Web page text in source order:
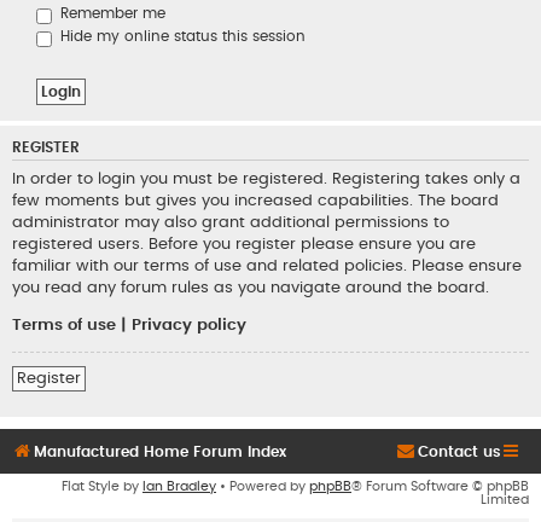
Remember me
Hide my online status this session
REGISTER
In order to login you must be registered. Registering takes only a
few moments but gives you increased capabilities. The board
administrator may also grant additional permissions to
registered users. Before you register please ensure you are
familiar with our terms of use and related policies. Please ensure
you read any forum rules as you navigate around the board.
Terms of use Privacy policy
Register
Manufactured Home Forum Index Contact us
Flat Style by Ian Bradley • Powered by phpBB® Forum Software © phpBB
Limited